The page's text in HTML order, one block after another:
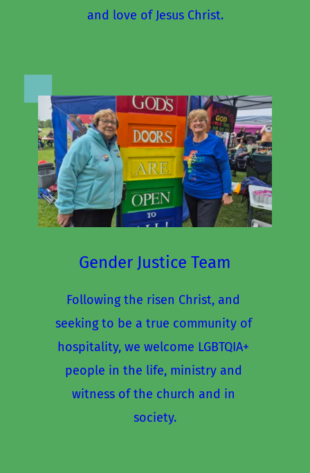
and love of Jesus Christ.
Gender Justice Team
Following the risen Christ, and
seeking to be a true community of
hospitality, we welcome LGBTQIA+
people in the life, ministry and
witness of the church and in
society.